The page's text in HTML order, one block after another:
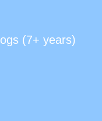
(7+ years)